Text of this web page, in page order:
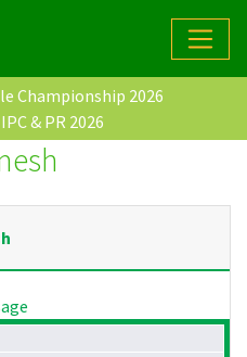
Championship 2026
& PR 2026